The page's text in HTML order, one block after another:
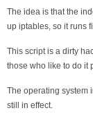
The idea is that the
up iptables, so it runs
This script is a dirty
those who like to do it
The operating system
still in effect.